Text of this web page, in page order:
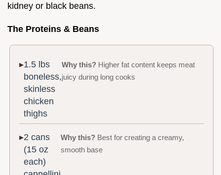
kidney or black beans.
The Proteins & Beans
1.5 lbs
boneless,
skinless
chicken
thighs
Why this? Higher fat content keeps meat
juicy during long cooks
2 cans
(15 oz
each)
Why this? Best for creating a creamy,
smooth base